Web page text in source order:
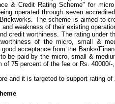
& Credit Rating Scheme" for
operated through seven
The scheme is aimed to
weakness of their existing
credit worthiness. The rating under
of the micro, small &
acceptance from the Banks/
be paid by the micro, small &
75 percent of the fee or Rs.
and it is targeted to support rating